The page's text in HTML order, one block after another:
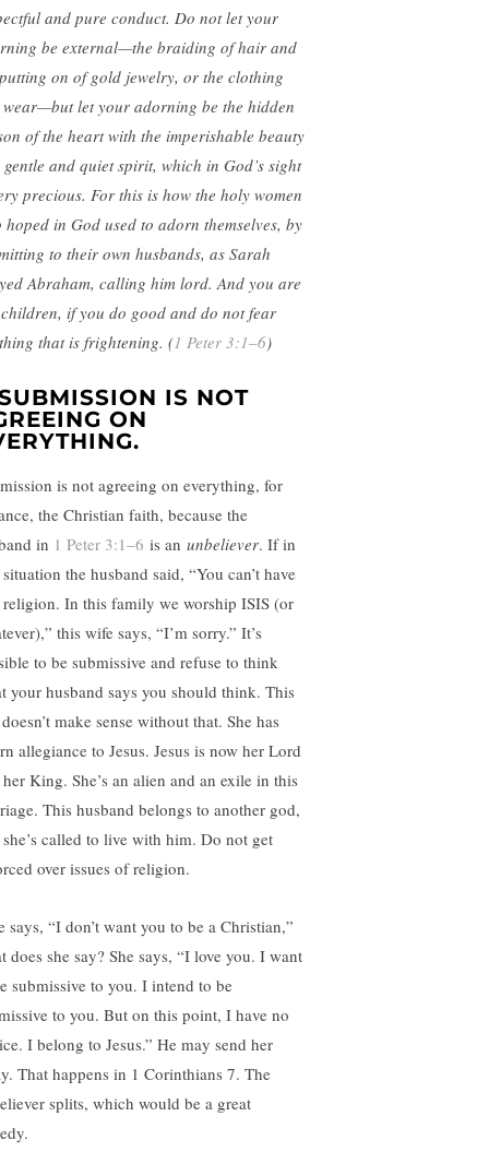
and pure conduct. Do not let your
be external—the braiding of hair and
on of gold jewelry, or the clothing
let your adorning be the hidden
of the heart with the imperishable beauty
and quiet spirit, which in God’s sight
precious. For this is how the holy women
hoped in God used to adorn themselves, by
to their own husbands, as Sarah
Abraham, calling him lord. And you are
if you do good and do not fear
that is frightening. (1 Peter 3:1–6)
IS NOT
ON
is not agreeing on everything, for
the Christian faith, because the
in 1 Peter 3:1–6 is an unbeliever. If in
the husband said, “You can’t have
religion. In this family we worship ISIS (or
this wife says, “I’m sorry.” It’s
to be submissive and refuse to think
your husband says you should think. This
make sense without that. She has
allegiance to Jesus. Jesus is now her Lord
King. She’s an alien and an exile in this
This husband belongs to another god,
called to live with him. Do not get
over issues of religion.
says, “I don’t want you to be a Christian,”
does she say? She says, “I love you. I want
submissive to you. I intend to be
to you. But on this point, I have no
I belong to Jesus.” He may send her
That happens in 1 Corinthians 7. The
splits, which would be a great